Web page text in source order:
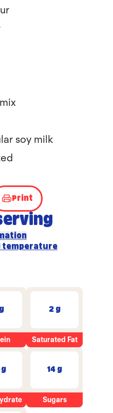
soy milk
Print
temperature
2 g
Saturated Fat
g 14 g
Sugars